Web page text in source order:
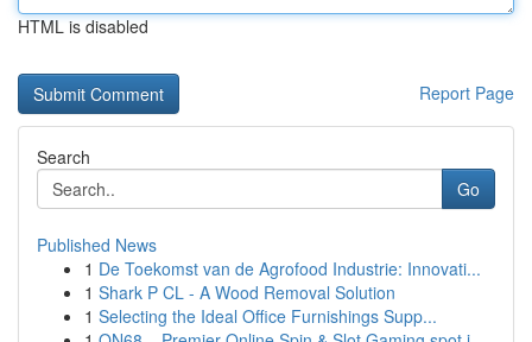
HTML is disabled
Report Page
Search
Go
Published News
1 De Toekomst van de Agrofood Industrie: Innovati...
1 Shark P CL - A Wood Removal Solution
1 Selecting the Ideal Office Furnishings Supp...